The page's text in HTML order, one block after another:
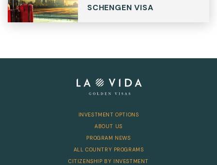
SCHENGEN VISA
INVESTMENT OPTIONS
ABOUT US
PROGRAM NEWS
ALL COUNTRY PROGRAMS
CITIZENSHIP BY INVESTMENT